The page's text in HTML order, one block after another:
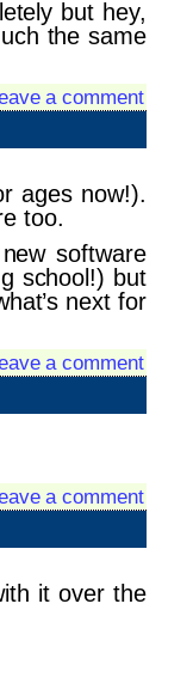
but hey,
the same
a comment
ages now!).
too.
software
school!) but
next for
a comment
a comment
it over the